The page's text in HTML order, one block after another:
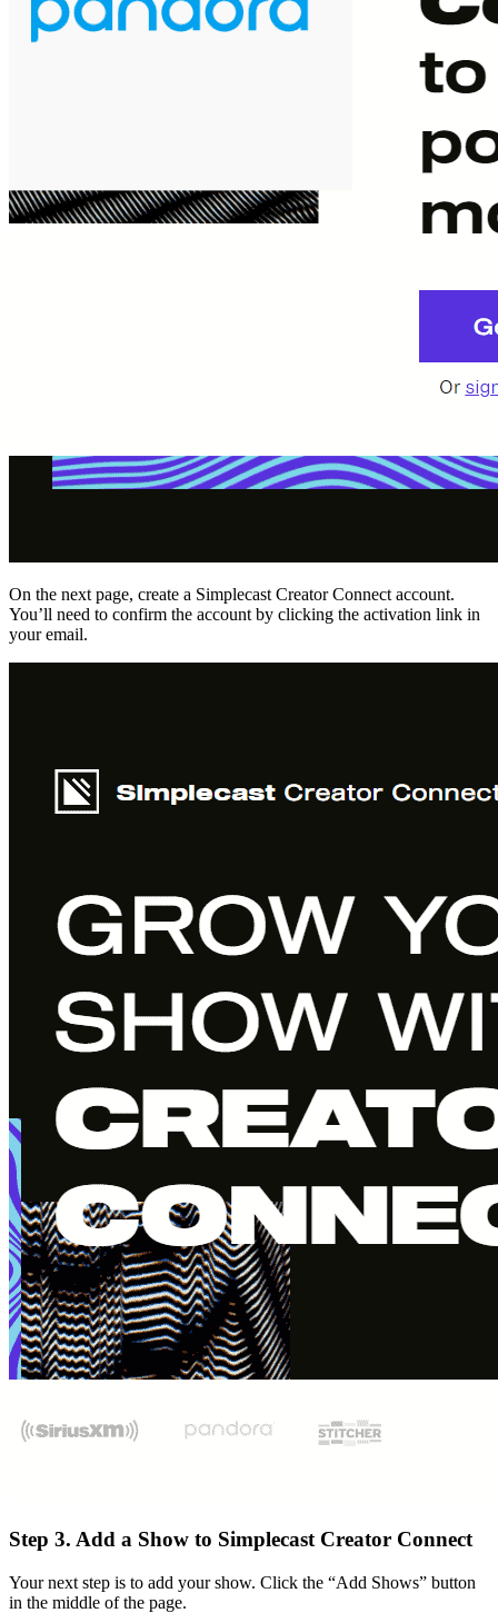
On the next page, create a Simplecast Creator Connect account.
You’ll need to confirm the account by clicking the activation link in
your email.
Step 3. Add a Show to Simplecast Creator Connect
Your next step is to add your show. Click the “Add Shows” button
in the middle of the page.